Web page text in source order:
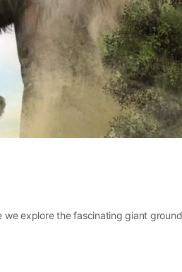
we explore the fascinating giant ground